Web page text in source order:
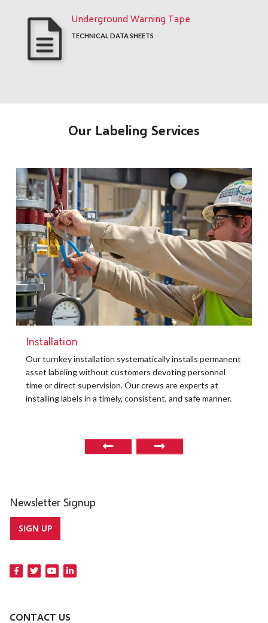
Underground Warning Tape
TECHNICAL DATA SHEETS
Our Labeling Services
Installation
Our turnkey installation systematically installs permanent
asset labeling without customers devoting personnel
time or direct supervision. Our crews are experts at
installing labels in a timely, consistent, and safe manner.
Newsletter Signup
SIGN UP
CONTACT US